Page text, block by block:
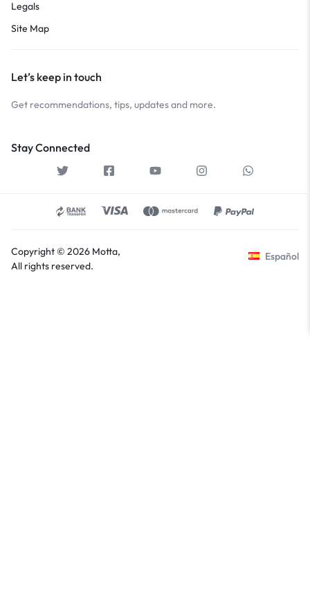
Legals
Site Map
Let’s keep in touch
Get recommendations, tips, updates and more.
Stay Connected
Copyright © 2026 Motta,
All rights reserved.
Español